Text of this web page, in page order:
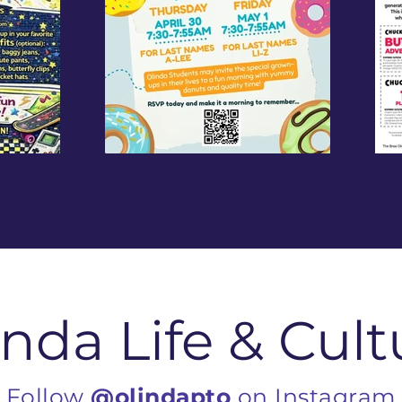
Life &
Follow @olindapto on Instagram